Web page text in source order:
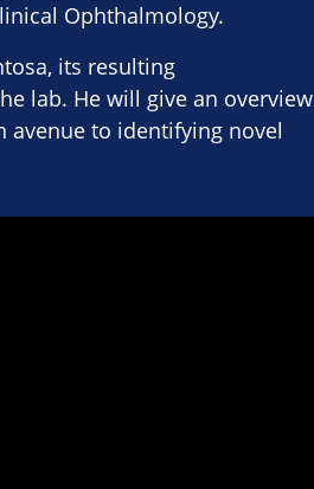
Ophthalmology.
its resulting
lab. He will give an overview
avenue to identifying novel